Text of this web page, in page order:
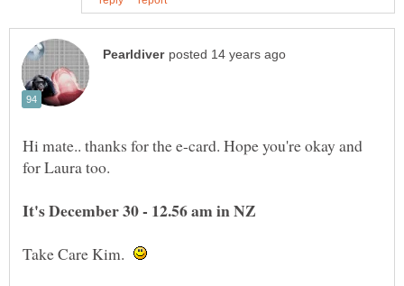
Hi mate.. thanks for the e-card. Hope you're okay and
It's December 30 - 12.56 am in NZ
Take Care Kim.